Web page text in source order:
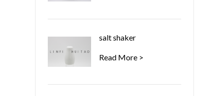
salt shaker
Read More >